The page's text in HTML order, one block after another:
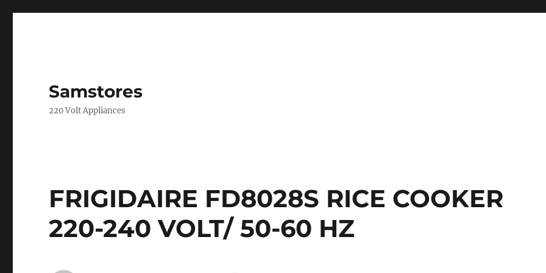
Samstores
220 Volt Appliances
FRIGIDAIRE FD8028S RICE COOKER
220-240 VOLT/ 50-60 HZ